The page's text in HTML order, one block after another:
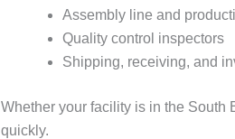
Assembly line and
Quality control inspectors
Shipping, receiving, and
Whether your facility is in the South
quickly.